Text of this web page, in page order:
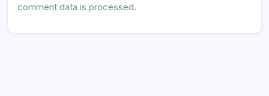
comment data is processed.